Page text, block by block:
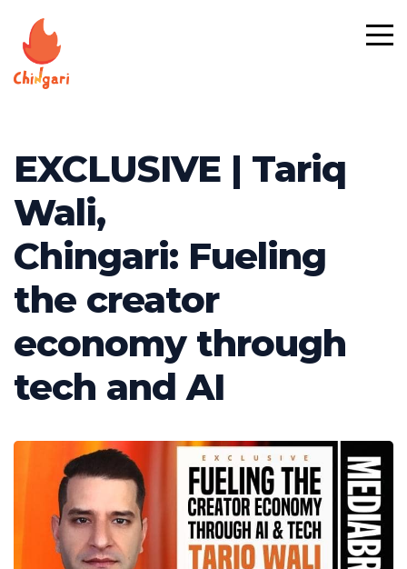
EXCLUSIVE | Tariq
Wali,
Chingari: Fueling
the creator
economy through
tech and AI